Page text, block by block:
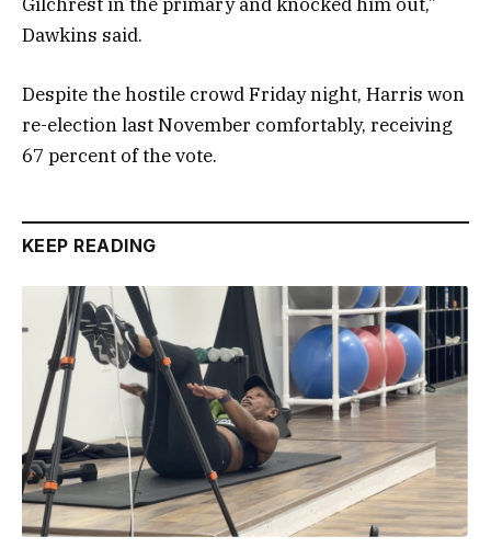
Dawkins said.
Despite the hostile crowd Friday night, Harris won
re-election last November comfortably, receiving
67 percent of the vote.
KEEP READING